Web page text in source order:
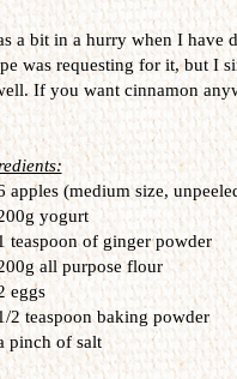
a bit in a hurry when I have
was requesting for it, but I
If you want cinnamon
apples (medium size,
yogurt
teaspoon of ginger powder
all purpose flour
eggs
2 teaspoon baking powder
pinch of salt